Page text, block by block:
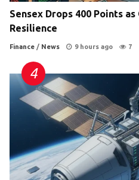
Sensex Drops 400 Points
Resilience
Finance / News 9 hours ago 7